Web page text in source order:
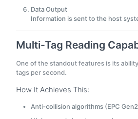
Data Output
Information is sent to the host
Multi-Tag Reading
One of the standout features is its
tags per second.
How It Achieves This:
Anti-collision algorithms (EPC